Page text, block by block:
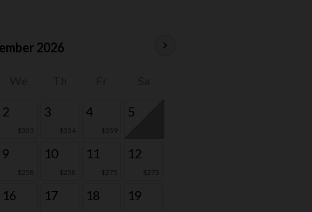
2026 chevron_right
2
$303
3
$334
4
$359
5
9
$258
10
$258
11
$275
12
$275
16 17 18 19